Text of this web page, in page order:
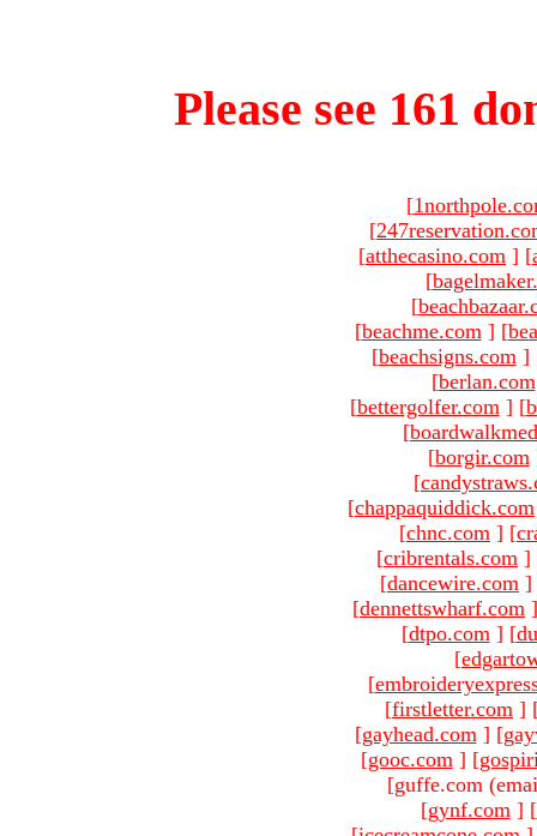
Please see 161
[
[
[atthecasino.com ] [
[
[
[beachme.com ] [
[beachsigns.com ]
[berlan.com
[bettergolfer.com ] [
[
[borgir.com
[
[chappaquiddick.com
[chnc.com ] [
[cribrentals.com ]
[dancewire.com ]
[dennettswharf.com ]
[dtpo.com ] [
[
[
[firstletter.com ]
[gayhead.com ] [
[gooc.com ] [
[guffe.com
[gynf.com ] [